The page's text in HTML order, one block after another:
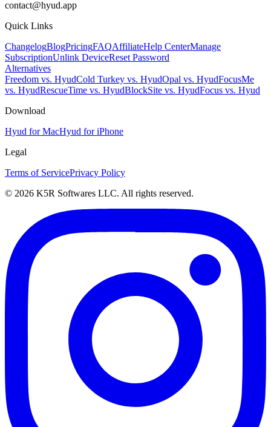
contact@hyud.app
Quick Links
ChangelogBlogPricingFAQAffiliateHelp CenterManage
SubscriptionUnlink DeviceReset Password
Alternatives
Freedom vs. HyudCold Turkey vs. HyudOpal vs. HyudFocusMe
vs. HyudRescueTime vs. HyudBlockSite vs. HyudFocus vs. Hyud
Download
Hyud for MacHyud for iPhone
Legal
Terms of ServicePrivacy Policy
© 2026 K5R Softwares LLC. All rights reserved.